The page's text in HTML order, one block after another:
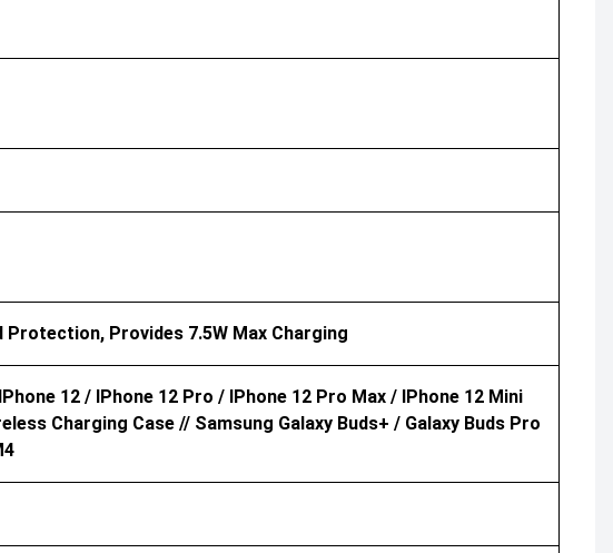
Protection, Provides 7.5W Max Charging
12 / IPhone 12 Pro / IPhone 12 Pro Max / IPhone 12 Mini
Charging Case // Samsung Galaxy Buds+ / Galaxy Buds Pro